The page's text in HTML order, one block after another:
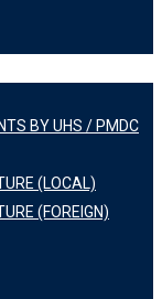
BY UHS / PMDC
(LOCAL)
(FOREIGN)